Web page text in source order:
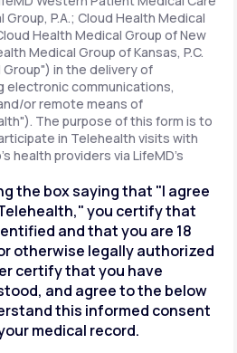
can positively change
Group, P.A.; Cloud Health Medical
Health Medical Group of New
Medical Group of Kansas, P.C.
in the delivery of
electronic communications,
or remote means of
The purpose of this form is to
in Telehealth visits with
health providers via LifeMD's
the box saying that "I agree
you certify that
and that you are 18
otherwise legally authorized
certify that you have
and agree to the below
this informed consent
medical record.